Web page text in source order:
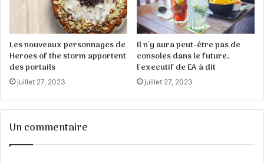
Les nouveaux personnages de
Heroes of the storm apportent
des portails
juillet 27, 2023
Il n'y aura peut-être pas de
consoles dans le future,
l'executif de EA à dit
juillet 27, 2023
Un commentaire